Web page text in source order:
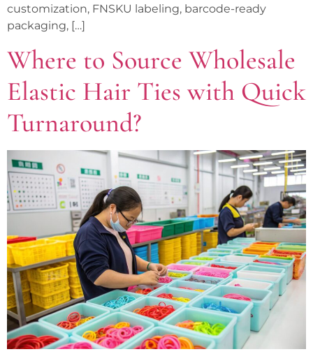
customization, FNSKU labeling, barcode-ready
packaging, […]
Where to Source Wholesale
Elastic Hair Ties with Quick
Turnaround?